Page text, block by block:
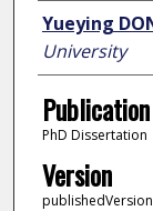
Author
Yueying
University
PhD Dissertation
Version
publishedVersion